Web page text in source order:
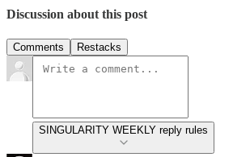
Discussion about this post
Comments Restacks
SINGULARITY WEEKLY reply rules